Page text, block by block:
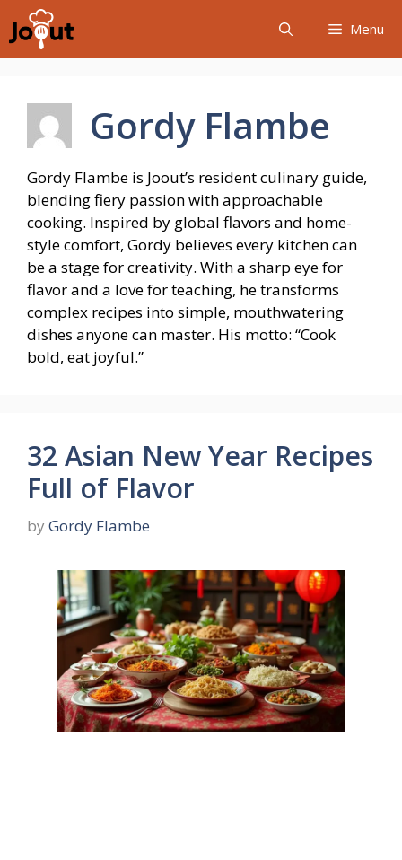
Skip
to
content
Menu
Gordy Flambe
Gordy Flambe is Joout’s resident culinary guide,
blending fiery passion with approachable
cooking. Inspired by global flavors and home-
style comfort, Gordy believes every kitchen can
be a stage for creativity. With a sharp eye for
flavor and a love for teaching, he transforms
complex recipes into simple, mouthwatering
dishes anyone can master. His motto: “Cook
bold, eat joyful.”
32 Asian New Year Recipes
Full of Flavor
by Gordy Flambe